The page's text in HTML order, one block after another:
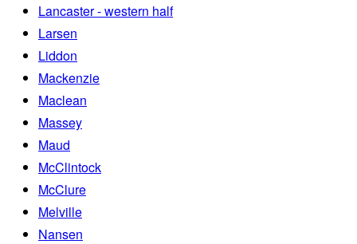
Lancaster - western half
Larsen
Liddon
Mackenzie
Maclean
Massey
Maud
McClintock
McClure
Melville
Nansen